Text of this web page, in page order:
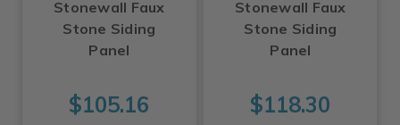
Stonewall Faux
Stone Siding
Panel
$105.16
Stonewall Faux
Stone Siding
Panel
$118.30